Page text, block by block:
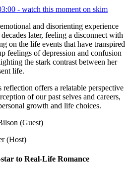
- watch this moment on skim
and disorienting experience
later, feeling a disconnect with
on the life events that have transpired
feelings of depression and confusion
the stark contrast between her
life.
reflection offers a relatable perspective
of our past selves and careers,
growth and life choices.
(Guest)
(Host)
to Real-Life Romance